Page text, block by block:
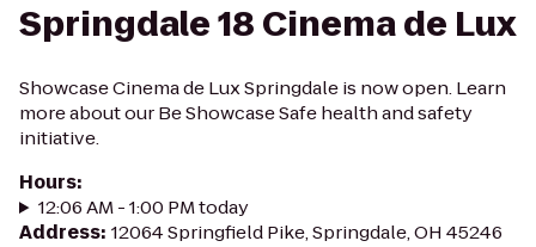
Springdale 18 Cinema de Lux
Showcase Cinema de Lux Springdale is now open. Learn
more about our Be Showcase Safe health and safety
initiative.
Hours:
12:06 AM - 1:00 PM today
Address: 12064 Springfield Pike, Springdale, OH 45246